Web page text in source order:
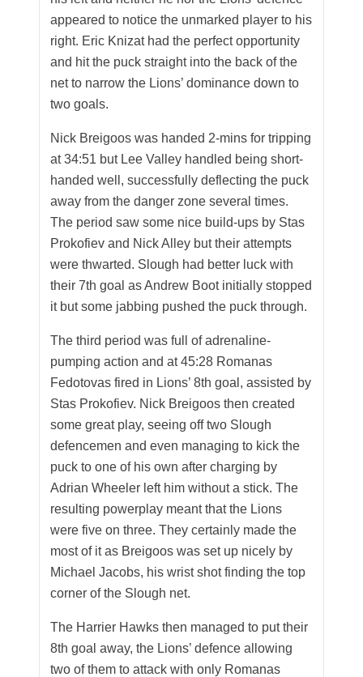
appeared to notice the unmarked player to his
right. Eric Knizat had the perfect opportunity
and hit the puck straight into the back of the
net to narrow the Lions’ dominance down to
two goals.
Nick Breigoos was handed 2-mins for tripping
at 34:51 but Lee Valley handled being short-
handed well, successfully deflecting the puck
away from the danger zone several times.
The period saw some nice build-ups by Stas
Prokofiev and Nick Alley but their attempts
were thwarted. Slough had better luck with
their 7th goal as Andrew Boot initially stopped
it but some jabbing pushed the puck through.
The third period was full of adrenaline-
pumping action and at 45:28 Romanas
Fedotovas fired in Lions’ 8th goal, assisted by
Stas Prokofiev. Nick Breigoos then created
some great play, seeing off two Slough
defencemen and even managing to kick the
puck to one of his own after charging by
Adrian Wheeler left him without a stick. The
resulting powerplay meant that the Lions
were five on three. They certainly made the
most of it as Breigoos was set up nicely by
Michael Jacobs, his wrist shot finding the top
corner of the Slough net.
The Harrier Hawks then managed to put their
8th goal away, the Lions’ defence allowing
two of them to attack with only Romanas